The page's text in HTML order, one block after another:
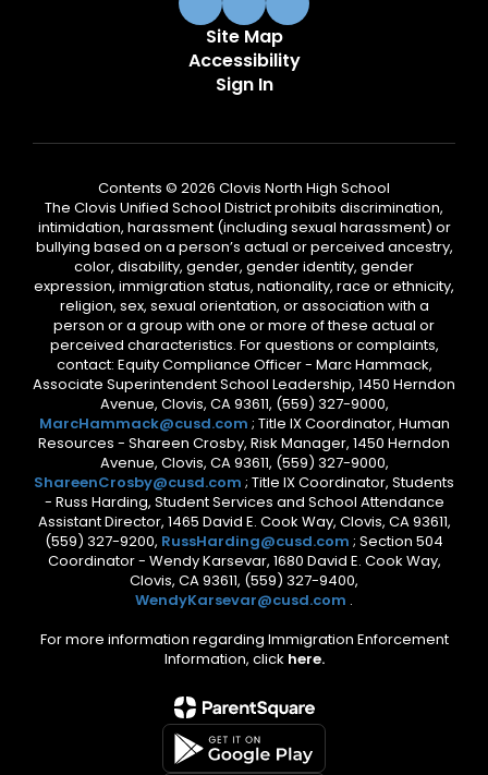
Site Map
Accessibility
Sign In
Contents © 2026 Clovis North High School
The Clovis Unified School District prohibits discrimination,
intimidation, harassment (including sexual harassment) or
bullying based on a person’s actual or perceived ancestry,
color, disability, gender, gender identity, gender
expression, immigration status, nationality, race or ethnicity,
religion, sex, sexual orientation, or association with a
person or a group with one or more of these actual or
perceived characteristics. For questions or complaints,
contact: Equity Compliance Officer - Marc Hammack,
Associate Superintendent School Leadership, 1450 Herndon
Avenue, Clovis, CA 93611, (559) 327-9000,
MarcHammack@cusd.com ; Title IX Coordinator, Human
Resources - Shareen Crosby, Risk Manager, 1450 Herndon
Avenue, Clovis, CA 93611, (559) 327-9000,
ShareenCrosby@cusd.com ; Title IX Coordinator, Students
- Russ Harding, Student Services and School Attendance
Assistant Director, 1465 David E. Cook Way, Clovis, CA 93611,
(559) 327-9200, RussHarding@cusd.com ; Section 504
Coordinator - Wendy Karsevar, 1680 David E. Cook Way,
Clovis, CA 93611, (559) 327-9400,
WendyKarsevar@cusd.com .
For more information regarding Immigration Enforcement
Information, click here.